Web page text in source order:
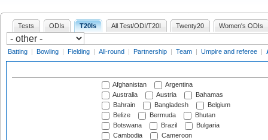
Tests ODIs T20Is All Test/ODI/T20I Twenty20 Women's ODIs
Batting | Bowling | Fielding | All-round | Partnership | Team | Umpire and referee |
Afghanistan
Argentina
Australia
Austria
Bahamas
Bahrain
Bangladesh
Belgium
Belize
Bermuda
Bhutan
Botswana
Brazil
Bulgaria
Cambodia
Cameroon